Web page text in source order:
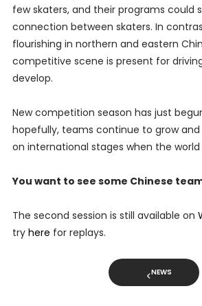
few skaters, and their programs could
connection between skaters. In
flourishing in northern and eastern
competitive scene is present for
develop.
New competition season has just
hopefully, teams continue to grow
on international stages when the world
You want to see some Chinese
The second session is still available on
try here for replays.
NEWS